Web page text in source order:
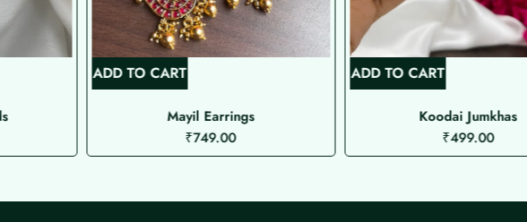
ADD TO CART
Mayil Earrings
₹749.00
ADD TO CART
Koodai Jumkhas
₹499.00